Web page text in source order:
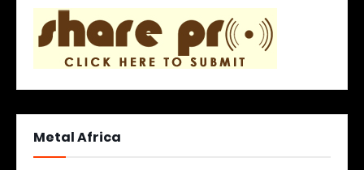
Metal Africa